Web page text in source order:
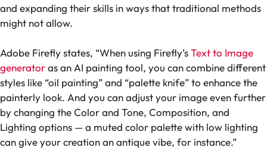
and expanding their skills in ways that traditional methods
might not allow.
Adobe Firefly states, “When using Firefly’sText to Image
generatoras an AI painting tool, you can combine different
styles like “oil painting” and “palette knife” to enhance the
painterly look. And you can adjust your image even further
by changing the Color and Tone, Composition, and
Lighting options — a muted color palette with low lighting
can give your creation an antique vibe, for instance.”